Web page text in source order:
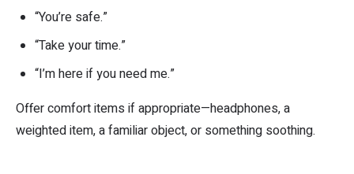
“You’re safe.”
“Take your time.”
“I’m here if you need me.”
Offer comfort items if appropriate—headphones, a
weighted item, a familiar object, or something soothing.